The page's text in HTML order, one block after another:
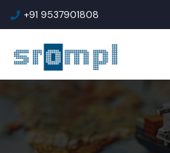
+91 9537901808